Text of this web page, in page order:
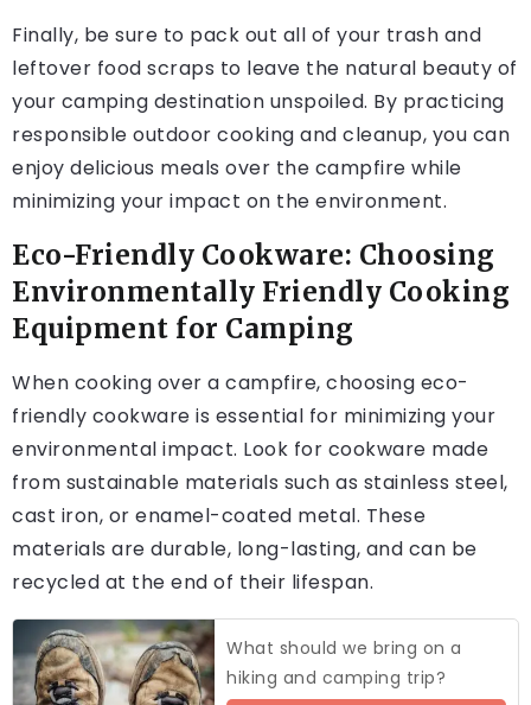
Finally, be sure to pack out all of your trash and
leftover food scraps to leave the natural beauty of
your camping destination unspoiled. By practicing
responsible outdoor cooking and cleanup, you can
enjoy delicious meals over the campfire while
minimizing your impact on the environment.
Eco-Friendly Cookware: Choosing
Environmentally Friendly Cooking
Equipment for Camping
When cooking over a campfire, choosing eco-
friendly cookware is essential for minimizing your
environmental impact. Look for cookware made
from sustainable materials such as stainless steel,
cast iron, or enamel-coated metal. These
materials are durable, long-lasting, and can be
recycled at the end of their lifespan.
What should we bring on a
hiking and camping trip?